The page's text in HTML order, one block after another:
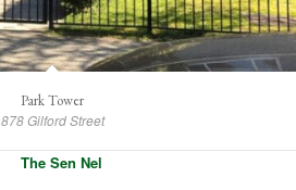
Park Tower
878 Gilford Street